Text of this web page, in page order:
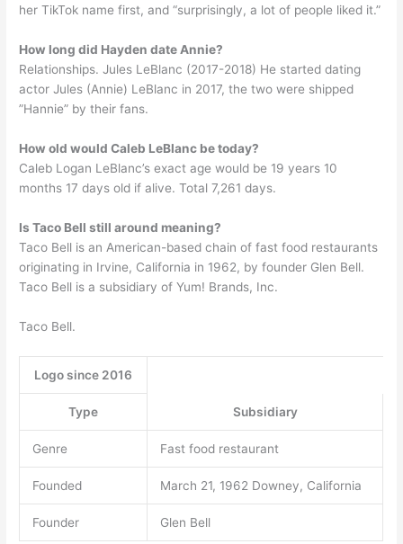
her TikTok name first, and “surprisingly, a lot of people liked it.”
How long did Hayden date Annie?
Relationships. Jules LeBlanc (2017-2018) He started dating
actor Jules (Annie) LeBlanc in 2017, the two were shipped
”Hannie” by their fans.
How old would Caleb LeBlanc be today?
Caleb Logan LeBlanc’s exact age would be 19 years 10
months 17 days old if alive. Total 7,261 days.
Is Taco Bell still around meaning?
Taco Bell is an American-based chain of fast food restaurants
originating in Irvine, California in 1962, by founder Glen Bell.
Taco Bell is a subsidiary of Yum! Brands, Inc.
Taco Bell.
Logo since 2016
Type Subsidiary
Genre Fast food restaurant
Founded March 21, 1962 Downey, California
Founder Glen Bell